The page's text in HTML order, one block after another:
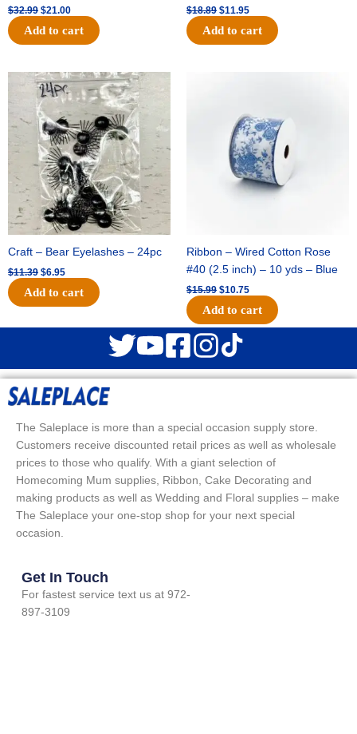
$32.99 $21.00
Add to cart
$18.89 $11.95
Add to cart
Craft – Bear Eyelashes – 24pc
$11.39
Original
price
was:
$11.39.
$6.95
Current
price
is:
$6.95.
Add to cart
Ribbon – Wired Cotton Rose
#40 (2.5 inch) – 10 yds – Blue
$15.99
$15.99.
$10.75
$10.75.
Add to cart
The Saleplace is more than a special occasion supply store.
Customers receive discounted retail prices as well as wholesale
prices to those who qualify. With a giant selection of
Homecoming Mum supplies, Ribbon, Cake Decorating and
making products as well as Wedding and Floral supplies – make
The Saleplace your one-stop shop for your next special
occasion.
Get In Touch
For fastest service text us at 972-
897-3109